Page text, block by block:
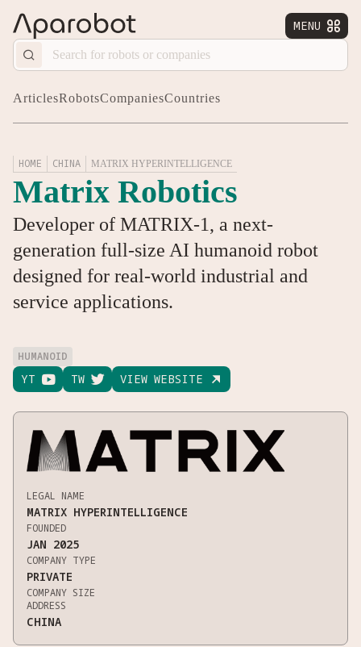
MENU 
ArticlesRobotsCompaniesCountries
HOME CHINA MATRIX HYPERINTELLIGENCE
Matrix Robotics
Developer of MATRIX-1, a next-
generation full-size AI humanoid robot
designed for real-world industrial and
service applications.
HUMANOID
YT  TW  VIEW WEBSITE 
LEGAL NAME
MATRIX HYPERINTELLIGENCE
FOUNDED
JAN 2025
COMPANY TYPE
PRIVATE
COMPANY SIZE
ADDRESS
CHINA